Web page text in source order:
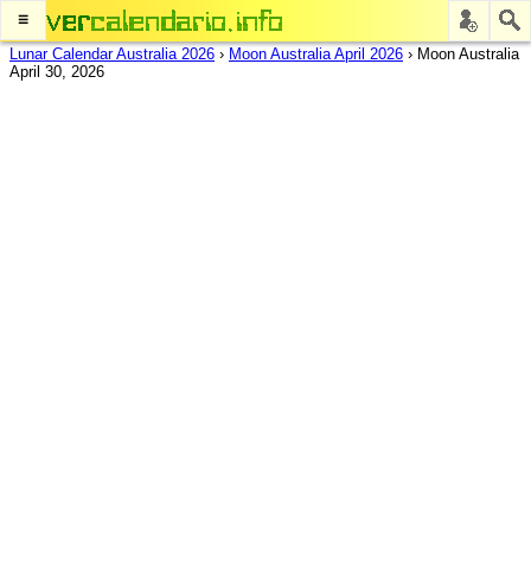
≡
Lunar Calendar Australia 2026 › Moon Australia April 2026 › Moon Australia
April 30, 2026